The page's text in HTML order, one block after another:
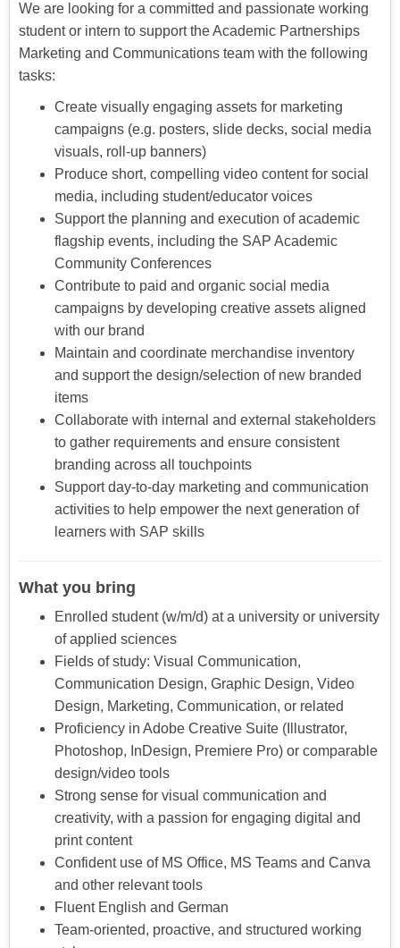
We are looking for a committed and passionate working
student or intern to support the Academic Partnerships
Marketing and Communications team with the following
tasks:
Create visually engaging assets for marketing
campaigns (e.g. posters, slide decks, social media
visuals, roll-up banners)
Produce short, compelling video content for social
media, including student/educator voices
Support the planning and execution of academic
flagship events, including the SAP Academic
Community Conferences
Contribute to paid and organic social media
campaigns by developing creative assets aligned
with our brand
Maintain and coordinate merchandise inventory
and support the design/selection of new branded
items
Collaborate with internal and external stakeholders
to gather requirements and ensure consistent
branding across all touchpoints
Support day-to-day marketing and communication
activities to help empower the next generation of
learners with SAP skills
What you bring
Enrolled student (w/m/d) at a university or university
of applied sciences
Fields of study: Visual Communication,
Communication Design, Graphic Design, Video
Design, Marketing, Communication, or related
Proficiency in Adobe Creative Suite (Illustrator,
Photoshop, InDesign, Premiere Pro) or comparable
design/video tools
Strong sense for visual communication and
creativity, with a passion for engaging digital and
print content
Confident use of MS Office, MS Teams and Canva
and other relevant tools
Fluent English and German
Team-oriented, proactive, and structured working